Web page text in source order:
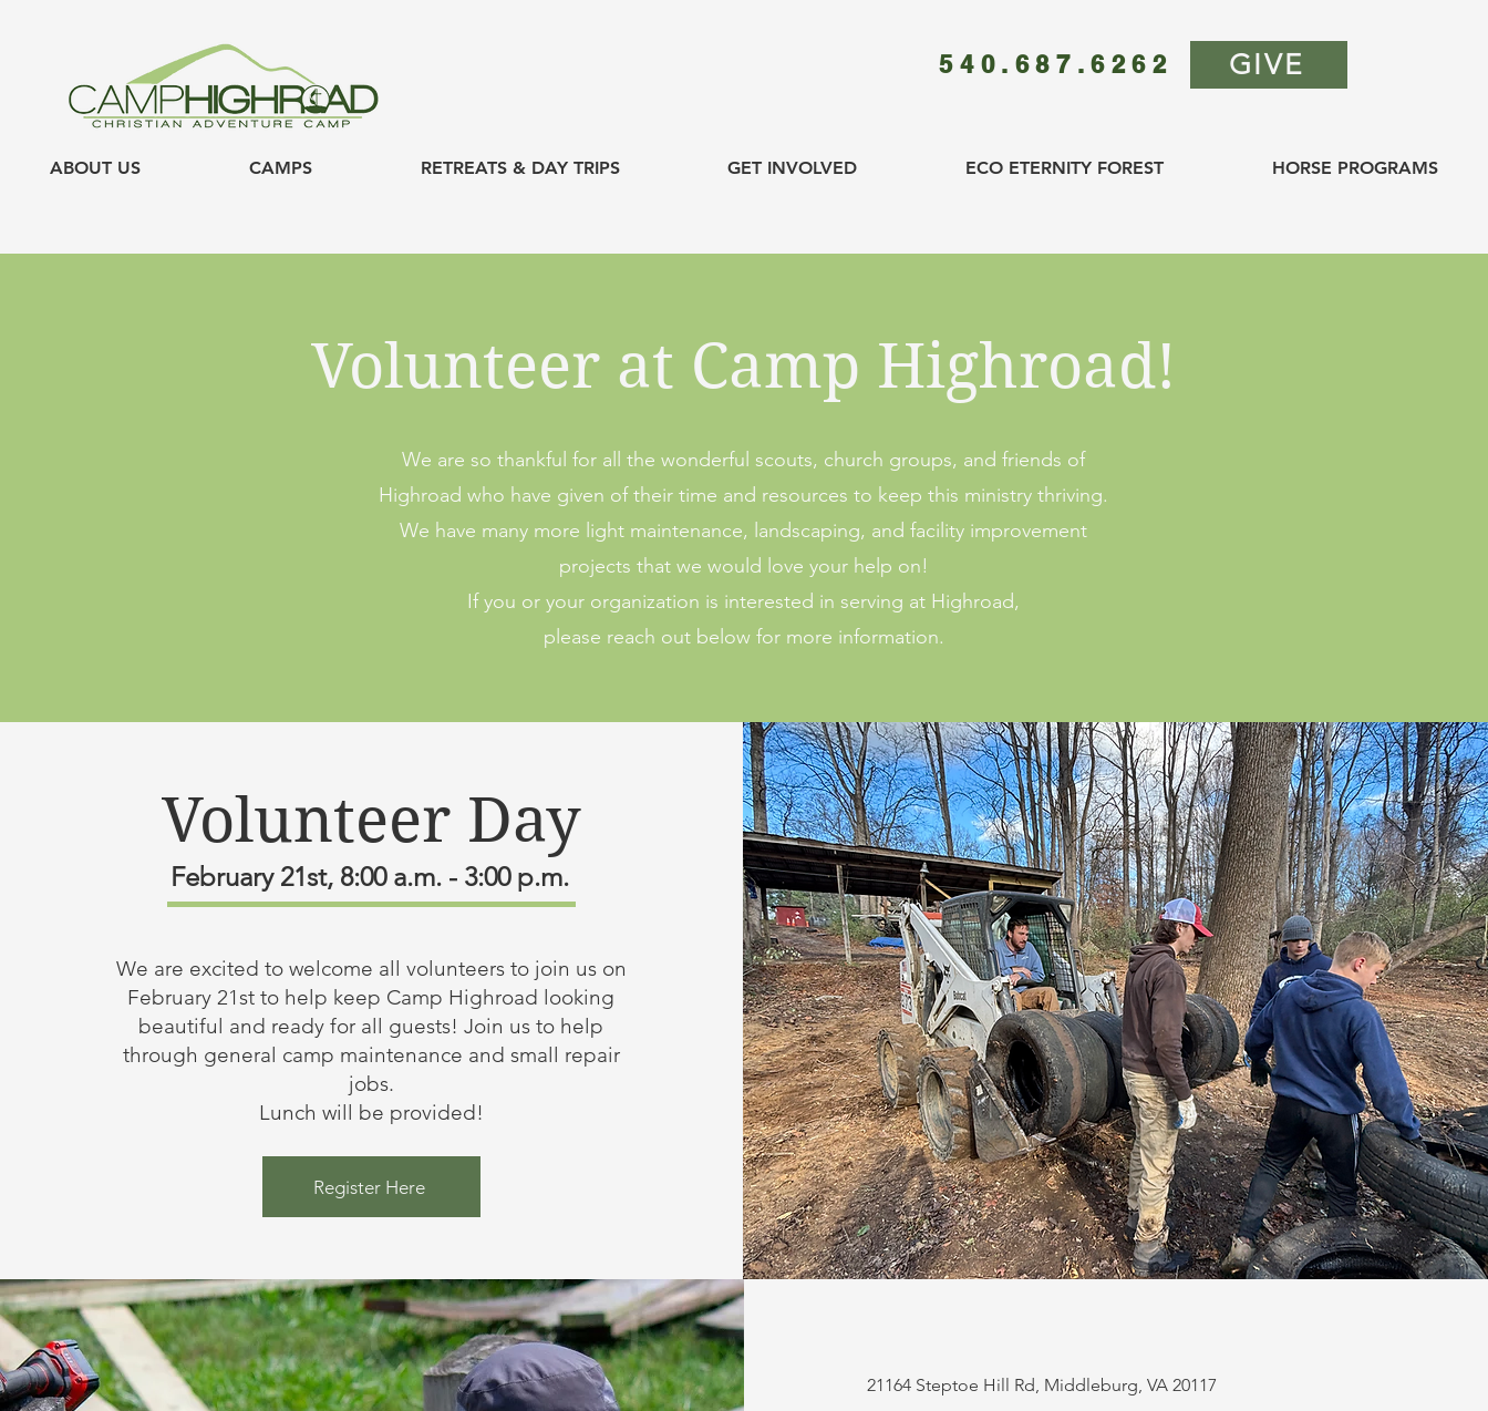
540.687.6262 GIVE
ABOUT US CAMPS RETREATS & DAY TRIPS GET INVOLVED ECO ETERNITY FOREST HORSE PROGRAMS
Volunteer at Camp Highroad!
We are so thankful for all the wonderful scouts, church groups, and friends of
Highroad who have given of their time and resources to keep this ministry thriving.
We have many more light maintenance, landscaping, and facility improvement
projects that we would love your help on!
If you or your organization is interested in serving at Highroad,
please reach out below for more information.
Volunteer Day
February 21st, 8:00 a.m. - 3:00 p.m.
We are excited to welcome all volunteers to join us on
February 21st to help keep Camp Highroad looking
beautiful and ready for all guests! Join us to help
through general camp maintenance and small repair
jobs.
Lunch will be provided!
Register Here
21164 Steptoe Hill Rd, Middleburg, VA 20117